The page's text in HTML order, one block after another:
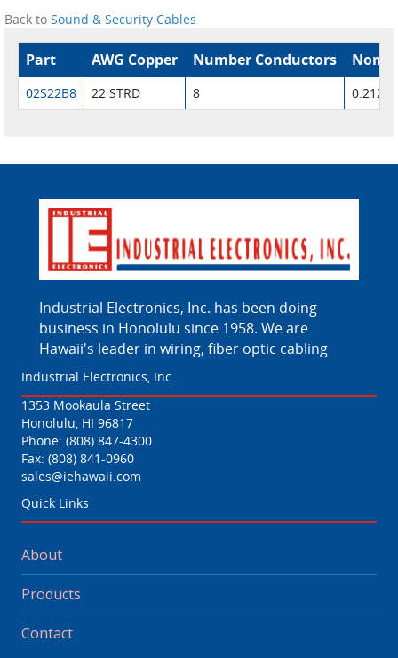
Back to Sound & Security Cables
Part AWG Copper Number Conductors Nom.
02S22B8 22 STRD 8 0.212
Industrial Electronics, Inc. has been doing
business in Honolulu since 1958. We are
Hawaii's leader in wiring, fiber optic cabling
Industrial Electronics, Inc.
1353 Mookaula Street
Honolulu, HI 96817
Phone: (808) 847-4300
Fax: (808) 841-0960
sales@iehawaii.com
Quick Links
About
Products
Contact